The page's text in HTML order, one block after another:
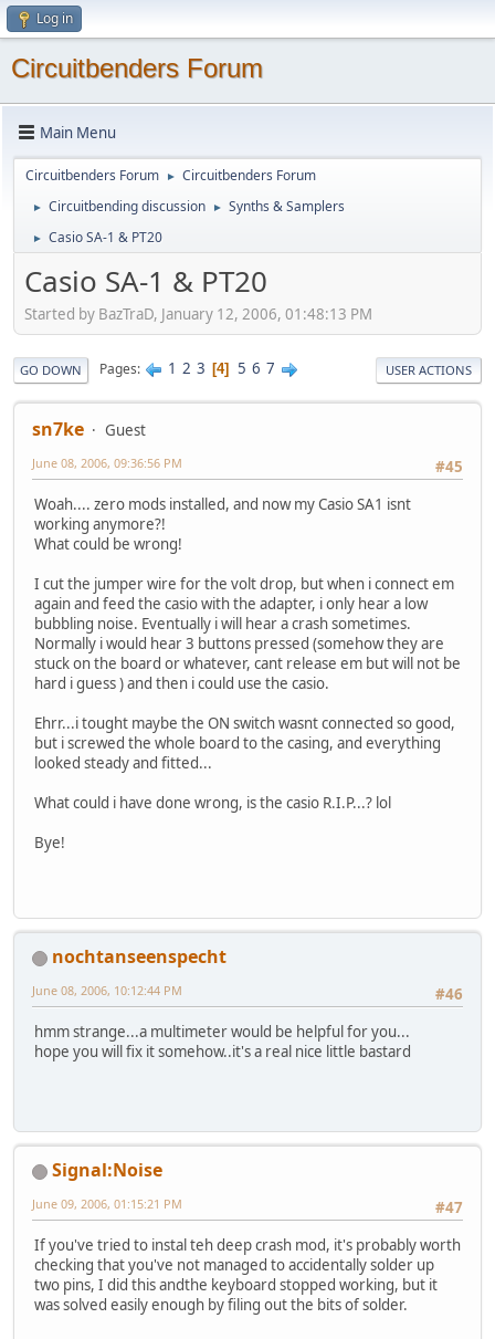
Log in
Circuitbenders Forum
Main Menu
Circuitbenders Forum ► Circuitbenders Forum
► Circuitbending discussion ► Synths & Samplers
► Casio SA-1 & PT20
Casio SA-1 & PT20
Started by BazTraD, January 12, 2006, 01:48:13 PM
GO DOWN Pages 1 2 3 4 5 6 7 USER ACTIONS
sn7ke
Guest
#45
June 08, 2006, 09:36:56 PM
Woah.... zero mods installed, and now my Casio SA1 isnt
working anymore?!
What could be wrong!
I cut the jumper wire for the volt drop, but when i connect em
again and feed the casio with the adapter, i only hear a low
bubbling noise. Eventually i will hear a crash sometimes.
Normally i would hear 3 buttons pressed (somehow they are
stuck on the board or whatever, cant release em but will not be
hard i guess ) and then i could use the casio.
Ehrr...i tought maybe the ON switch wasnt connected so good,
but i screwed the whole board to the casing, and everything
looked steady and fitted...
What could i have done wrong, is the casio R.I.P...? lol
Bye!
nochtanseenspecht
#46
June 08, 2006, 10:12:44 PM
hmm strange...a multimeter would be helpful for you...
hope you will fix it somehow..it's a real nice little bastard
Signal:Noise
#47
June 09, 2006, 01:15:21 PM
If you've tried to instal teh deep crash mod, it's probably worth
checking that you've not managed to accidentally solder up
two pins, I did this andthe keyboard stopped working, but it
was solved easily enough by filing out the bits of solder.